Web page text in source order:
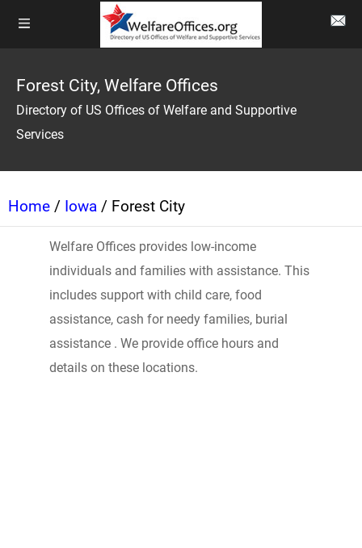
Forest City, Welfare Offices
Directory of US Offices of Welfare and Supportive
Services
Home / Iowa / Forest City
Welfare Offices provides low-income
individuals and families with assistance. This
includes support with child care, food
assistance, cash for needy families, burial
assistance . We provide office hours and
details on these locations.